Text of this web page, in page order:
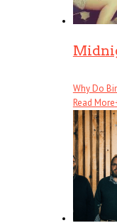
Why Do
Read More